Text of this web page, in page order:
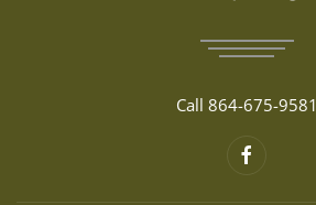
Call 864-675-9581